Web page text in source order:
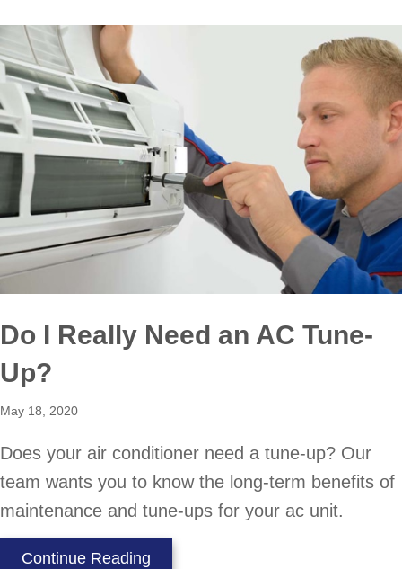
Do I Really Need an AC Tune-
Up?
May 18, 2020
Does your air conditioner need a tune-up? Our
team wants you to know the long-term benefits of
maintenance and tune-ups for your ac unit.
Continue Reading